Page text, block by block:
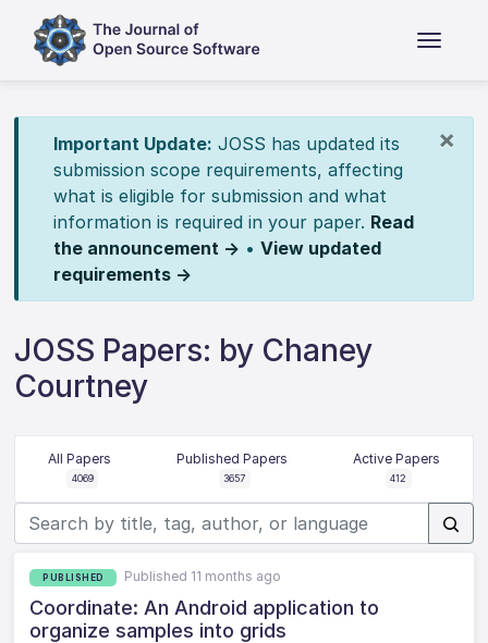
×
Important Update: JOSS has updated its
submission scope requirements, affecting
what is eligible for submission and what
information is required in your paper. Read
the announcement → • View updated
requirements →
JOSS Papers: by Chaney
Courtney
All Papers
4069
Published Papers
3657
Active Papers
412
PUBLISHED Published 11 months ago
Coordinate: An Android application to
organize samples into grids